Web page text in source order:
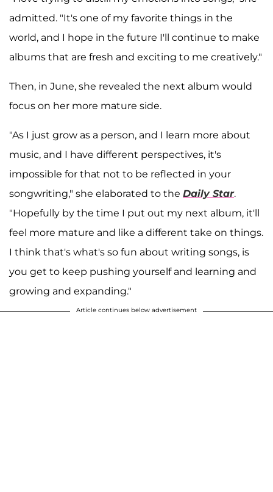
admitted. "It's one of my favorite things in the
world, and I hope in the future I'll continue to make
albums that are fresh and exciting to me creatively."
Then, in June, she revealed the next album would
focus on her more mature side.
"As I just grow as a person, and I learn more about
music, and I have different perspectives, it's
impossible for that not to be reflected in your
songwriting," she elaborated to the Daily Star.
"Hopefully by the time I put out my next album, it'll
feel more mature and like a different take on things.
I think that's what's so fun about writing songs, is
you get to keep pushing yourself and learning and
growing and expanding."
Article continues below advertisement